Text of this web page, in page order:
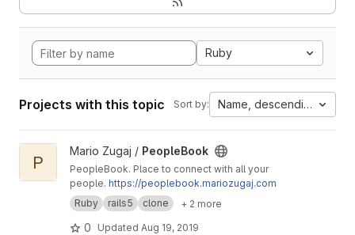
Ruby
Projects with this topic Sort by: Name, descending
View PeopleBook project
P
Mario Zugaj / PeopleBook
PeopleBook. Place to connect with all your
people. https://peoplebook.mariozugaj.com
Ruby
rails5 clone + 2 more
0 Updated Aug 19, 2019